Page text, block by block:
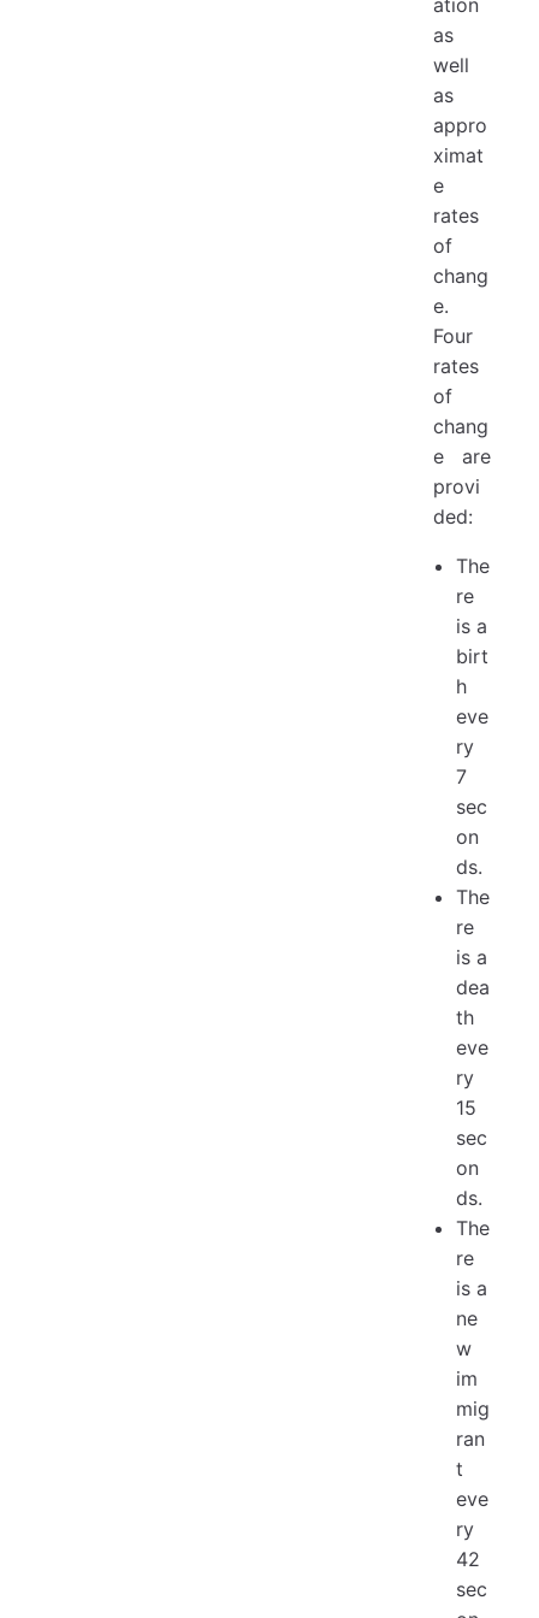
as
well
as
appro
ximat
e
rates
of
chang
e.
Four
rates
of
chang
e are
provi
ded:
The
re
is a
birt
h
eve
ry
7
sec
on
ds.
The
re
is a
dea
th
eve
ry
15
sec
on
ds.
The
re
is a
ne
w
im
mig
ran
t
eve
ry
42
sec